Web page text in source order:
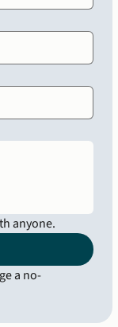
anyone.
a no-